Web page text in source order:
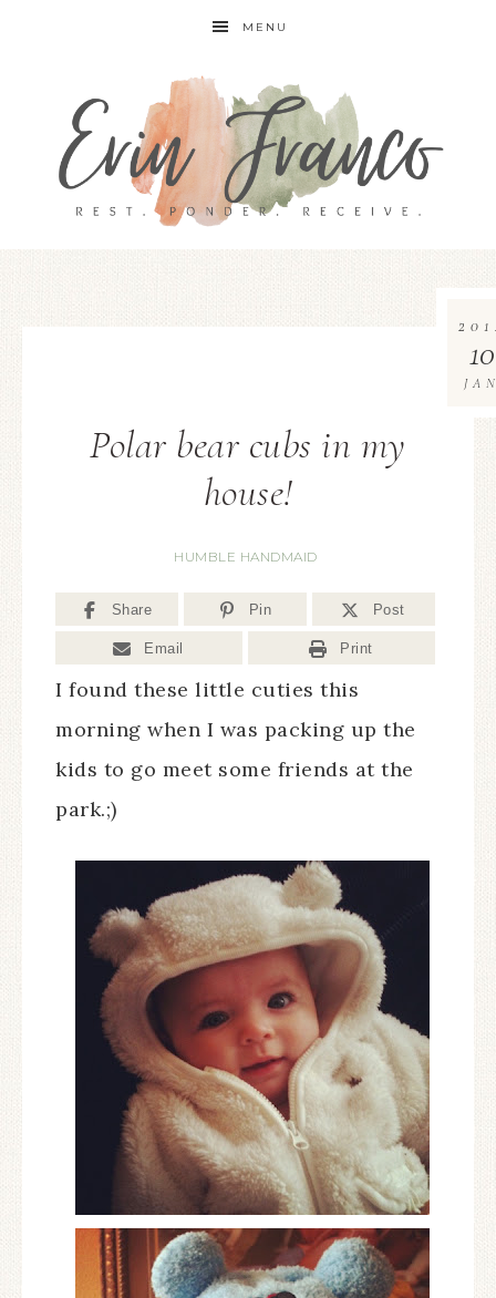
MENU
Polar bear cubs in my
house!
HUMBLE HANDMAID
Share Pin Post
Email Print
10
I found these little cuties this
morning when I was packing up the
kids to go meet some friends at the
park.;)